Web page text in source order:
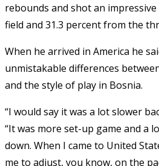
rebounds and shot an
field and 31.3 percent from the
When he arrived in America he
unmistakable differences
and the style of play in Bosnia.
“I would say it was a lot slower
“It was more set-up game and a
down. When I came to United
me to adjust, you know, on the